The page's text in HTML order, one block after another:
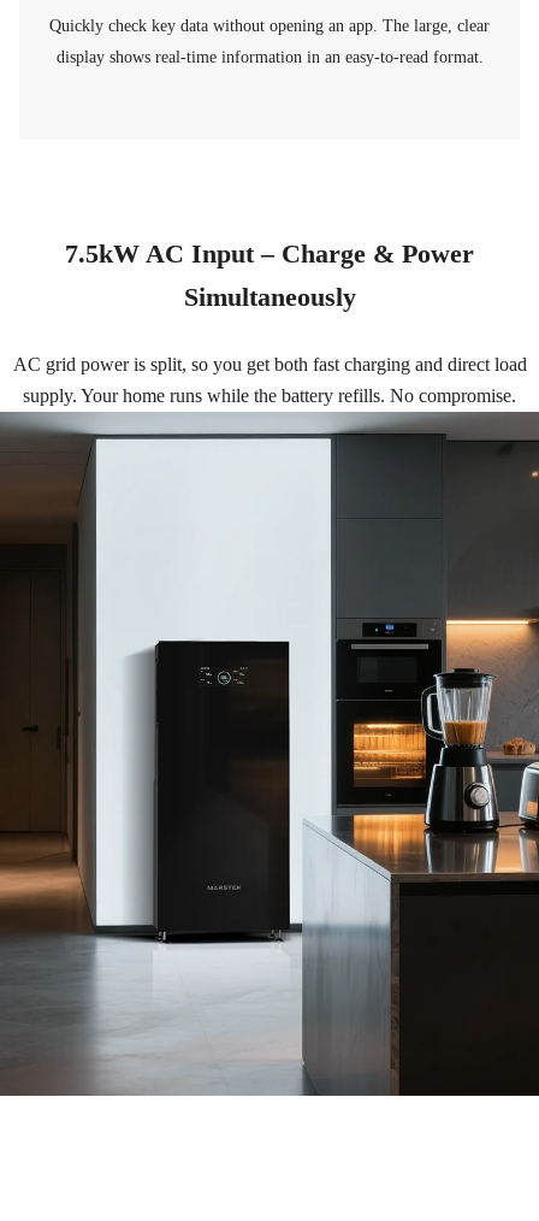
Quickly check key data without opening an app. The large, clear
display shows real-time information in an easy-to-read format.
7.5kW AC Input – Charge & Power
Simultaneously
AC grid power is split, so you get both fast charging and direct load
supply. Your home runs while the battery refills. No compromise.